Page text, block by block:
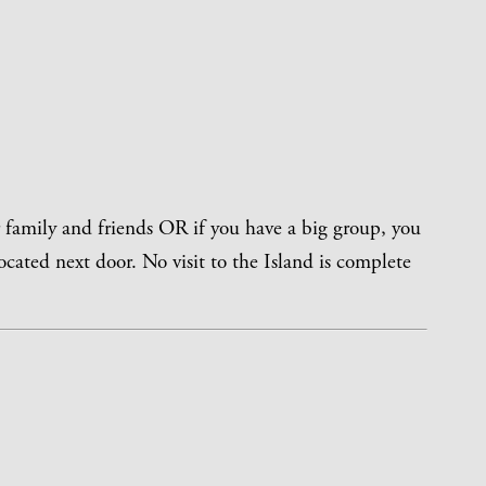
and friends OR if you have a big group, you
next door. No visit to the Island is complete